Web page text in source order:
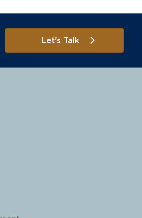
Let's Talk